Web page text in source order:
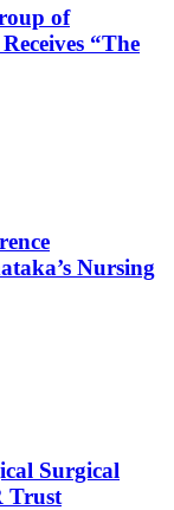
of
“The
Nursing
Surgical
Trust